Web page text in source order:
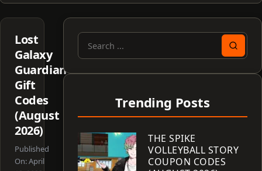
Lost
Galaxy
Guardian
Gift
Codes
(August
2026)
Published
On:April
Search
Trending Posts
THE SPIKE
VOLLEYBALL STORY
COUPON CODES